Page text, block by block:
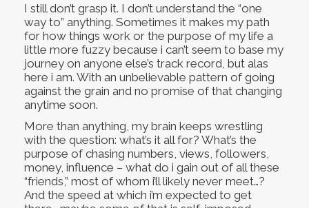
I still don’t grasp it. I don’t understand the “one
way to” anything. Sometimes it makes my path
for how things work or the purpose of my life a
little more fuzzy because i can’t seem to base my
journey on anyone else’s track record, but alas
here i am. With an unbelievable pattern of going
against the grain and no promise of that changing
anytime soon.
More than anything, my brain keeps wrestling
with the question: what’s it all for? What’s the
purpose of chasing numbers, views, followers,
money, influence – what do i gain out of all these
“friends,” most of whom i’ll likely never meet…?
And the speed at which i’m expected to get